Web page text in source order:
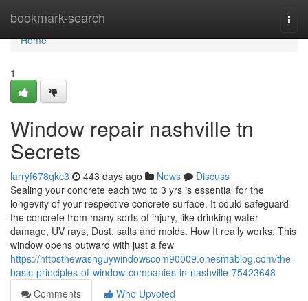
bookmark-search
Home
Home
1
Window repair nashville tn
Secrets
larryf678qkc3 443 days ago News
Discuss
Sealing your concrete each two to 3 yrs is essential for the
longevity of your respective concrete surface. It could safeguard
the concrete from many sorts of injury, like drinking water
damage, UV rays, Dust, salts and molds. How It really works: This
window opens outward with just a few
https://httpsthewashguywindowscom90009.onesmablog.com/the-
basic-principles-of-window-companies-in-nashville-75423648
Comments
Who Upvoted